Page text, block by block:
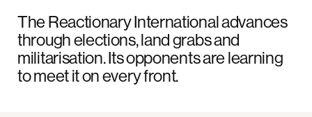
The Reactionary International advances
through elections, land grabs and
militarisation. Its opponents are learning
to meet it on every front.